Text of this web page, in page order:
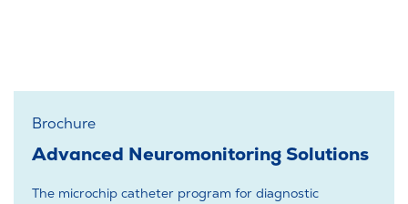
Brochure
Advanced Neuromonitoring Solutions
The microchip catheter program for diagnostic